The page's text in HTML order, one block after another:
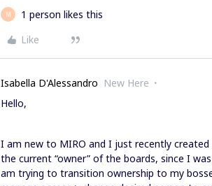
M
1 person likes this
Like
Isabella D'Alessandro New Here
Hello,
I am new to MIRO and I just recently
the current “owner” of the boards, since I
am trying to transition ownership to my